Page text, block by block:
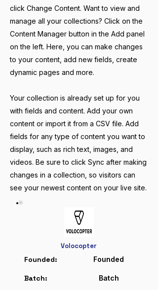
click Change Content. Want to view and
manage all your collections? Click on the
Content Manager button in the Add panel
on the left. Here, you can make changes
to your content, add new fields, create
dynamic pages and more.
Your collection is already set up for you
with fields and content. Add your own
content or import it from a CSV file. Add
fields for any type of content you want to
display, such as rich text, images, and
videos. Be sure to click Sync after making
changes in a collection, so visitors can
see your newest content on your live site.
Volocopter
Founded:
Batch:
Founded
Batch